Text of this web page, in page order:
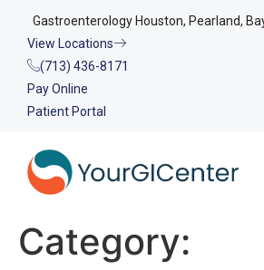
Gastroenterology Houston, Pearland,
View Locations
(713) 436-8171
Pay Online
Patient Portal
Category: